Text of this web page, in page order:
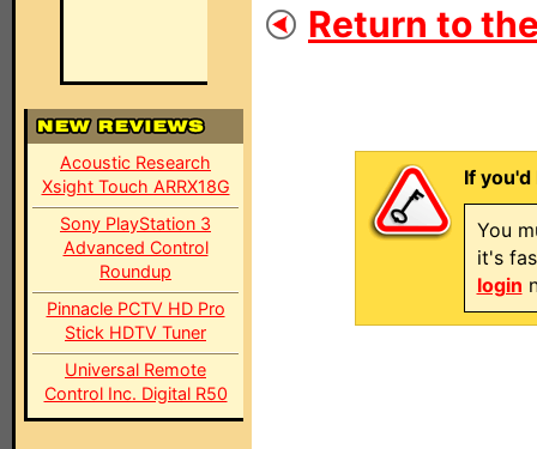
Acoustic Research
Xsight Touch ARRX18G
Sony PlayStation 3
Advanced Control
Roundup
Pinnacle PCTV HD Pro
Stick HDTV Tuner
Universal Remote
Control Inc. Digital R50
Return to
If
You
it's
login